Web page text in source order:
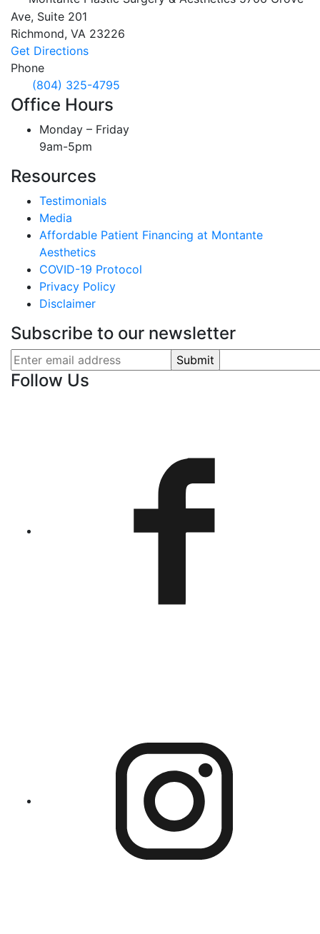
Ave, Suite 201
Richmond, VA 23226
Get Directions
Phone
(804) 325-4795
Office Hours
Monday – Friday
9am-5pm
Resources
Testimonials
Media
Affordable Patient Financing at Montante
Aesthetics
COVID-19 Protocol
Privacy Policy
Disclaimer
Subscribe to our newsletter
Follow Us